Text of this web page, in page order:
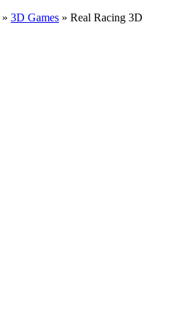
» 3D Games » Real Racing 3D